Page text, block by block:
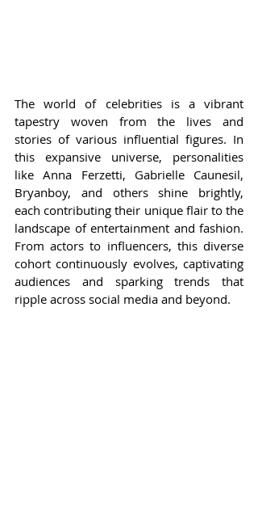
The world of celebrities is a vibrant
tapestry woven from the lives and
stories of various influential figures. In
this expansive universe, personalities
like Anna Ferzetti, Gabrielle Caunesil,
Bryanboy, and others shine brightly,
each contributing their unique flair to the
landscape of entertainment and fashion.
From actors to influencers, this diverse
cohort continuously evolves, captivating
audiences and sparking trends that
ripple across social media and beyond.